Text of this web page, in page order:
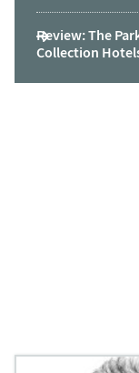
Review: The
Collection